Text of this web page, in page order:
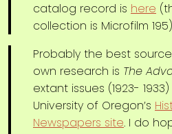
catalog record is here
collection is Microfilm
Probably the best
own research is The
extant issues (1923-
University of Oregon’s
Newspapers site. I do